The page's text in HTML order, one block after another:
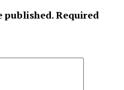
published.Required